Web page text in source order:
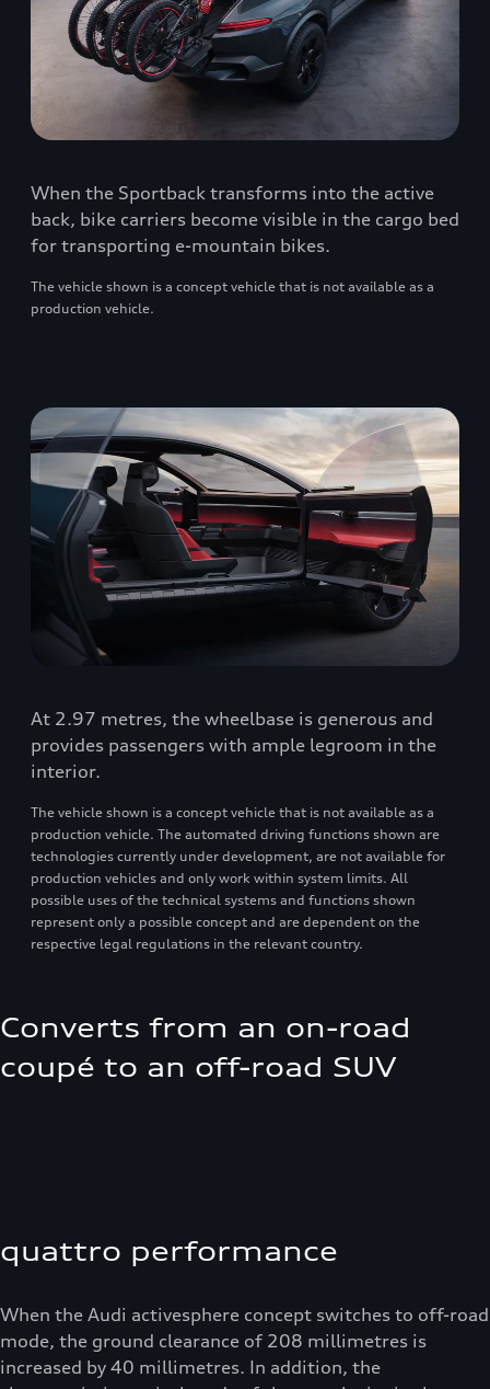
When the Sportback transforms into the active
back, bike carriers become visible in the cargo bed
for transporting e-mountain bikes.
The vehicle shown is a concept vehicle that is not available as a
production vehicle.
At 2.97 metres, the wheelbase is generous and
provides passengers with ample legroom in the
interior.
The vehicle shown is a concept vehicle that is not available as a
production vehicle. The automated driving functions shown are
technologies currently under development, are not available for
production vehicles and only work within system limits. All
possible uses of the technical systems and functions shown
represent only a possible concept and are dependent on the
respective legal regulations in the relevant country.
Converts from an on-road
coupé to an off-road SUV
quattro performance
When the Audi activesphere concept switches to off-road
mode, the ground clearance of 208 millimetres is
increased by 40 millimetres. In addition, the